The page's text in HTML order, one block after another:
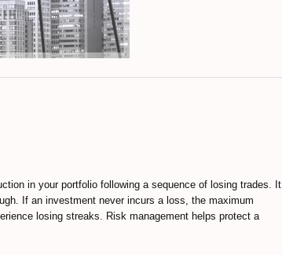
in your portfolio following a sequence of losing trades. It
If an investment never incurs a loss, the maximum
losing streaks. Risk management helps protect a